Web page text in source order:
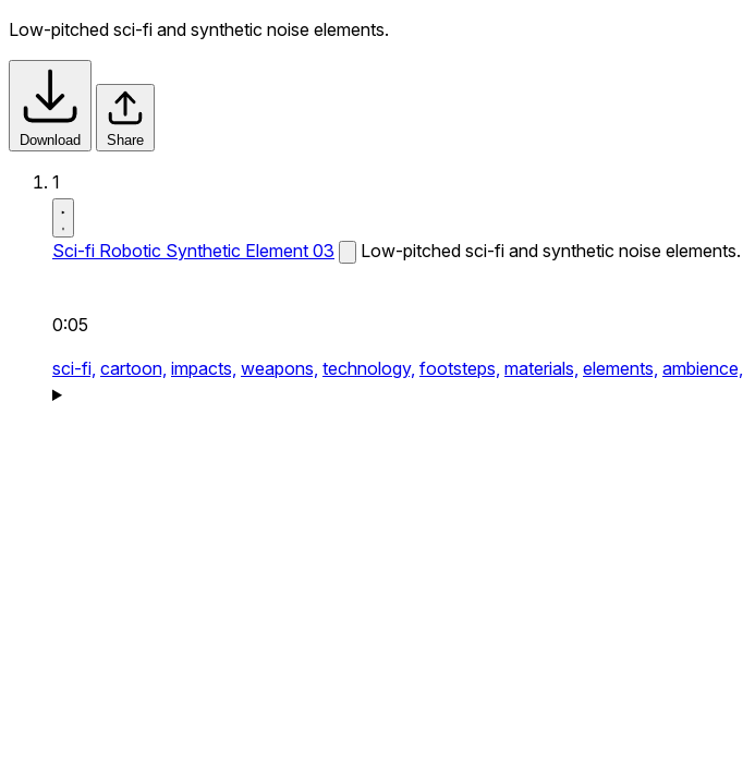
Low-pitched sci-fi and synthetic noise elements.
Download Share
1
Sci-fi Robotic Synthetic Element 03 Low-pitched sci-fi and synthetic noise elements.
0:05
sci-fi, cartoon, impacts, weapons, technology, footsteps, materials, elements, ambience,